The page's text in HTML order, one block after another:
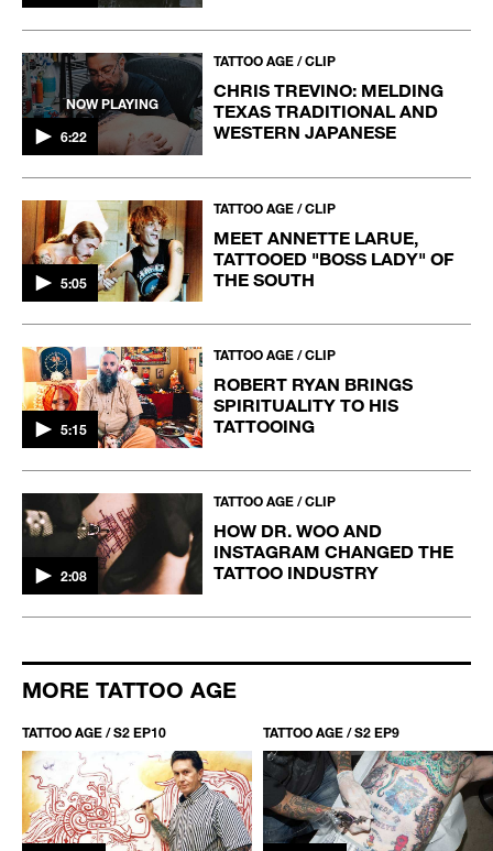
NOW PLAYING
6:22
TATTOO AGE / CLIP
CHRIS TREVINO: MELDING
TEXAS TRADITIONAL AND
WESTERN JAPANESE
5:05
TATTOO AGE / CLIP
MEET ANNETTE LARUE,
TATTOOED "BOSS LADY" OF
THE SOUTH
5:15
TATTOO AGE / CLIP
ROBERT RYAN BRINGS
SPIRITUALITY TO HIS
TATTOOING
2:08
TATTOO AGE / CLIP
HOW DR. WOO AND
INSTAGRAM CHANGED THE
TATTOO INDUSTRY
MORE TATTOO AGE
TATTOO AGE / S2 EP10 TATTOO AGE / S2 EP9